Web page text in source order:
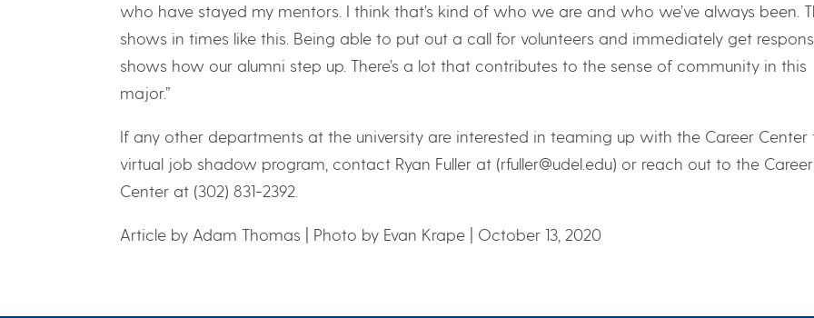
who have stayed my mentors. I think that’s kind of who we are and who we’ve always been.
shows in times like this. Being able to put out a call for volunteers and immediately get
shows how our alumni step up. There’s a lot that contributes to the sense of community in this
major.”
If any other departments at the university are interested in teaming up with the Career Center
virtual job shadow program, contact Ryan Fuller at (rfuller@udel.edu) or reach out to the Career
Center at (302) 831-2392.
Article by Adam Thomas | Photo by Evan Krape | October 13, 2020